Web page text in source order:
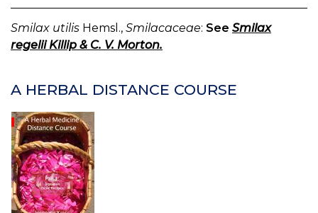
Smilax utilis Hemsl., Smilacaceae: See Smilax
regelii Killip & C. V. Morton.
A HERBAL DISTANCE COURSE